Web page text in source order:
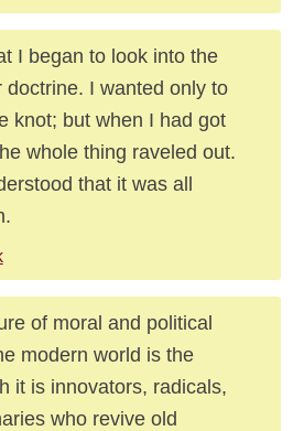
I began to look into the
doctrine. I wanted only to
knot; but when I had got
whole thing raveled out.
that it was all
of moral and political
modern world is the
it is innovators, radicals,
who revive old